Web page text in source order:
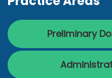
Preliminary